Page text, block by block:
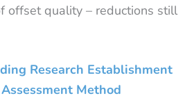
offset quality – reductions still
Research Establishment
Method